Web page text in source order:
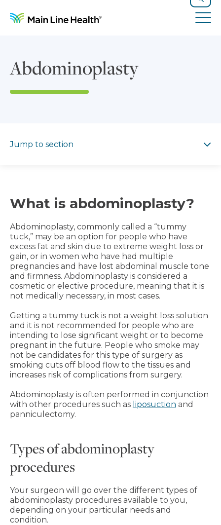
Search
Abdominoplasty
Jump to section
What is abdominoplasty?
Abdominoplasty, commonly called a “tummy
tuck,” may be an option for people who have
excess fat and skin due to extreme weight loss or
gain, or in women who have had multiple
pregnancies and have lost abdominal muscle tone
and firmness. Abdominoplasty is considered a
cosmetic or elective procedure, meaning that it is
not medically necessary, in most cases.
Getting a tummy tuck is not a weight loss solution
and it is not recommended for people who are
intending to lose significant weight or to become
pregnant in the future. People who smoke may
not be candidates for this type of surgery as
smoking cuts off blood flow to the tissues and
increases risk of complications from surgery.
Abdominoplasty is often performed in conjunction
with other procedures such as liposuction and
panniculectomy.
Types of abdominoplasty
procedures
Your surgeon will go over the different types of
abdominoplasty procedures available to you,
depending on your particular needs and
condition.